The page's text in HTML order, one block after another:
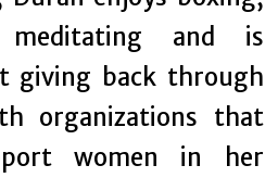
meditating and is
giving back through
organizations that
women in her